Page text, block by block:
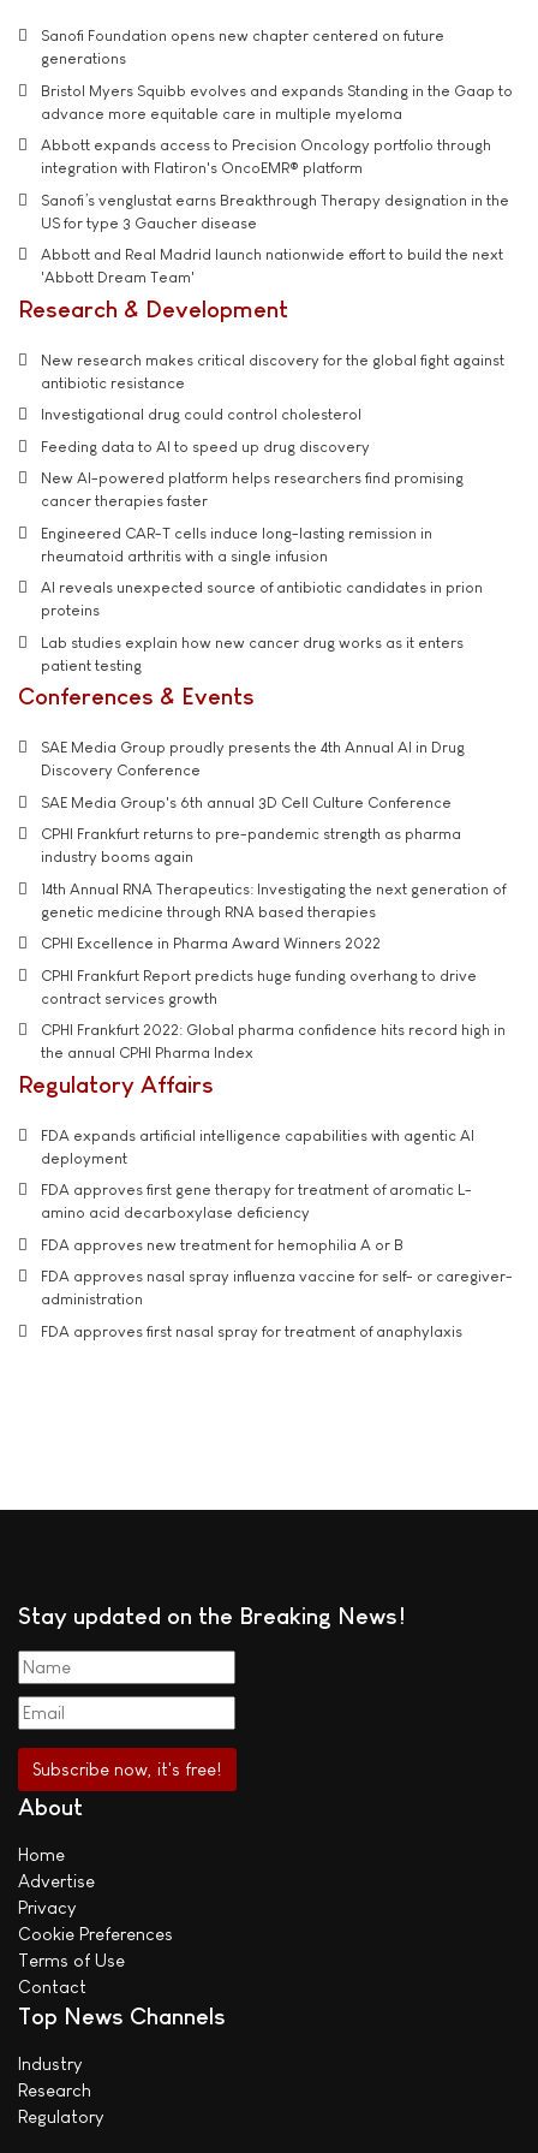
Sanofi Foundation opens new chapter centered on future
generations
Bristol Myers Squibb evolves and expands Standing in the Gaap to
advance more equitable care in multiple myeloma
Abbott expands access to Precision Oncology portfolio through
integration with Flatiron's OncoEMR® platform
Sanofi’s venglustat earns Breakthrough Therapy designation in the
US for type 3 Gaucher disease
Abbott and Real Madrid launch nationwide effort to build the next
'Abbott Dream Team'
Research & Development
New research makes critical discovery for the global fight against
antibiotic resistance
Investigational drug could control cholesterol
Feeding data to AI to speed up drug discovery
New AI-powered platform helps researchers find promising
cancer therapies faster
Engineered CAR-T cells induce long-lasting remission in
rheumatoid arthritis with a single infusion
AI reveals unexpected source of antibiotic candidates in prion
proteins
Lab studies explain how new cancer drug works as it enters
patient testing
Conferences & Events
SAE Media Group proudly presents the 4th Annual AI in Drug
Discovery Conference
SAE Media Group's 6th annual 3D Cell Culture Conference
CPHI Frankfurt returns to pre-pandemic strength as pharma
industry booms again
14th Annual RNA Therapeutics: Investigating the next generation of
genetic medicine through RNA based therapies
CPHI Excellence in Pharma Award Winners 2022
CPHI Frankfurt Report predicts huge funding overhang to drive
contract services growth
CPHI Frankfurt 2022: Global pharma confidence hits record high in
the annual CPHI Pharma Index
Regulatory Affairs
FDA expands artificial intelligence capabilities with agentic AI
deployment
FDA approves first gene therapy for treatment of aromatic L-
amino acid decarboxylase deficiency
FDA approves new treatment for hemophilia A or B
FDA approves nasal spray influenza vaccine for self- or caregiver-
administration
FDA approves first nasal spray for treatment of anaphylaxis
Stay updated on the Breaking News!
About
Home
Advertise
Privacy
Cookie Preferences
Terms of Use
Contact
Top News Channels
Industry
Research
Regulatory